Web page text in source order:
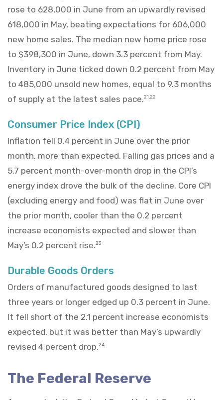
rose to 628,000 in June from an upwardly revised
618,000 in May, beating expectations for 606,000
new home sales. The median new home price rose
to $398,300 in June, down 3.3 percent from May.
Inventory in June ticked down 0.2 percent from May
to 485,000 unsold new homes, equal to 9.3 months
of supply at the latest sales pace.21,22
Consumer Price Index (CPI)
Inflation fell 0.4 percent in June over the prior
month, more than expected. Falling gas prices and a
5.7 percent month-over-month drop in the CPI’s
energy index drove the bulk of the decline. Core CPI
(excluding energy and food) was flat in June over
the prior month, cooler than the 0.2 percent
increase economists expected and slower than
May’s 0.2 percent rise.23
Durable Goods Orders
Orders of manufactured goods designed to last
three years or longer edged up 0.3 percent in June.
It fell short of the 2.1 percent increase economists
expected, but it was better than May’s upwardly
revised 4 percent drop.24
The Federal Reserve